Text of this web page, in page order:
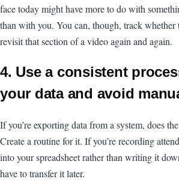
face today might have more to do with
than with you. You can, though, track whether
revisit that section of a video again and again.
4. Use a consistent
your data and avoid
If you’re exporting data from a system, does
Create a routine for it. If you’re recording
into your spreadsheet rather than writing it
have to transfer it later.